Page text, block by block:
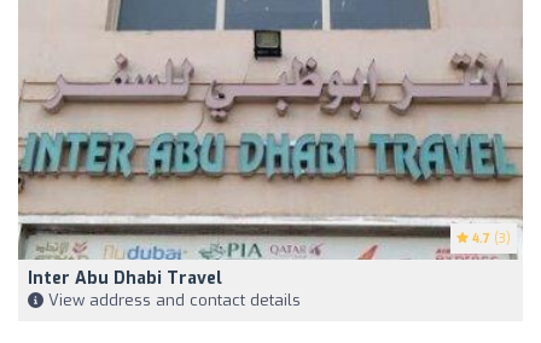
4.7 (3)
Inter Abu Dhabi Travel
View address and contact details